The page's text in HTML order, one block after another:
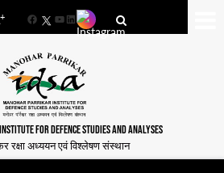
+
FacebookYouTube
LinkedIn
FOR DEFENCE STUDIES AND ANALYSES
रक्षा अध्ययन एवं विश्लेषण संस्थान